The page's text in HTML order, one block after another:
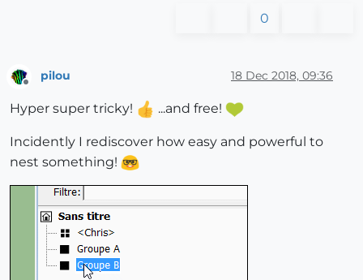
0
pilou 18 Dec 2018, 09:36
Hyper super tricky! ...and free!
Incidently I rediscover how easy and powerful to
nest something!